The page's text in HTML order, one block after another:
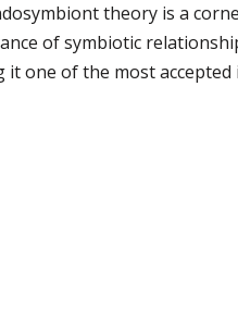
theory is a
of symbiotic
it one of the most